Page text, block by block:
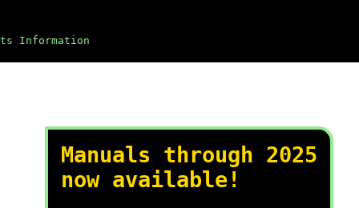
Information
Manuals through 2025
now available!